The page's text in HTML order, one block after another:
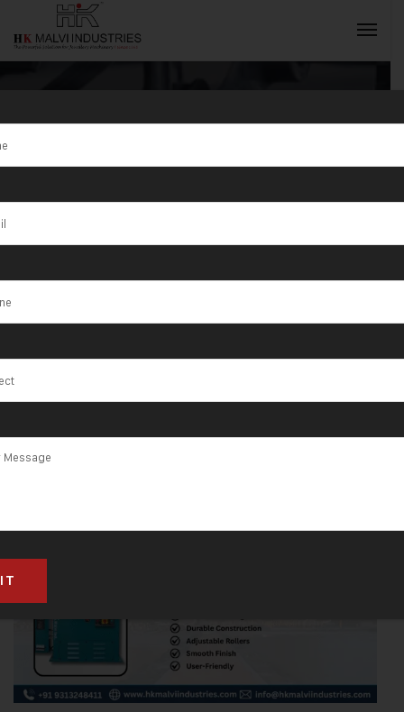
Tag:Jewellery
Equipment
Supplier AjmanINQUIRY NOW